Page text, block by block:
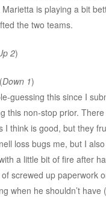
is playing a bit
the two teams.
2)
(Down 1)
guessing this since I
this non-stop prior.
I think is good, but they
loss bugs me, but I
a little bit of fire after
screwed up paperwork
when he shouldn’t have